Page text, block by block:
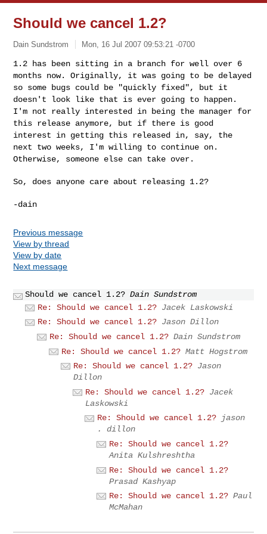
Should we cancel 1.2?
Dain Sundstrom Mon, 16 Jul 2007 09:53:21 -0700
1.2 has been sitting in a branch for well over 6
months now.Originally, it was going to be delayed
so some bugs could be "quickly fixed", but it
doesn't look like that is ever going to happen.
I'm not really interested in being the manager for
this release anymore,
but if there is good
interest in getting this released in, say, the
next two weeks, I'm willing to continue on.
Otherwise, someone else can take over.
So, does anyone care about releasing 1.2?
Previous message
View by thread
View by date
Next message
Should we cancel 1.2? Dain Sundstrom
Re: Should we cancel 1.2? Jacek Laskowski
Re: Should we cancel 1.2? Jason Dillon
Re: Should we cancel 1.2? Dain Sundstrom
Re: Should we cancel 1.2? Matt Hogstrom
Re: Should we cancel 1.2? Jason
Dillon
Re: Should we cancel 1.2? Jacek
Laskowski
Re: Should we cancel 1.2?
jason
. dillon
Re: Should we cancel 1.2?
Anita Kulshreshtha
Re: Should we cancel 1.2?
Prasad Kashyap
Re: Should we cancel 1.2? Paul
McMahan